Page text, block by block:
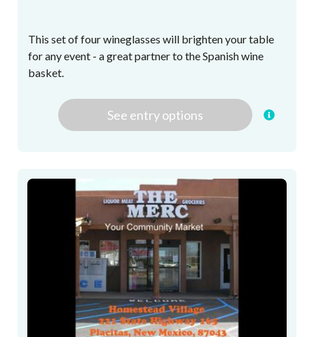
This set of four wineglasses will brighten your table
for any event - a great partner to the Spanish wine
basket.
See entryoptions